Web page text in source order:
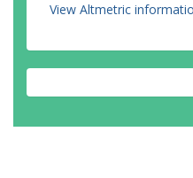
View Altmetric